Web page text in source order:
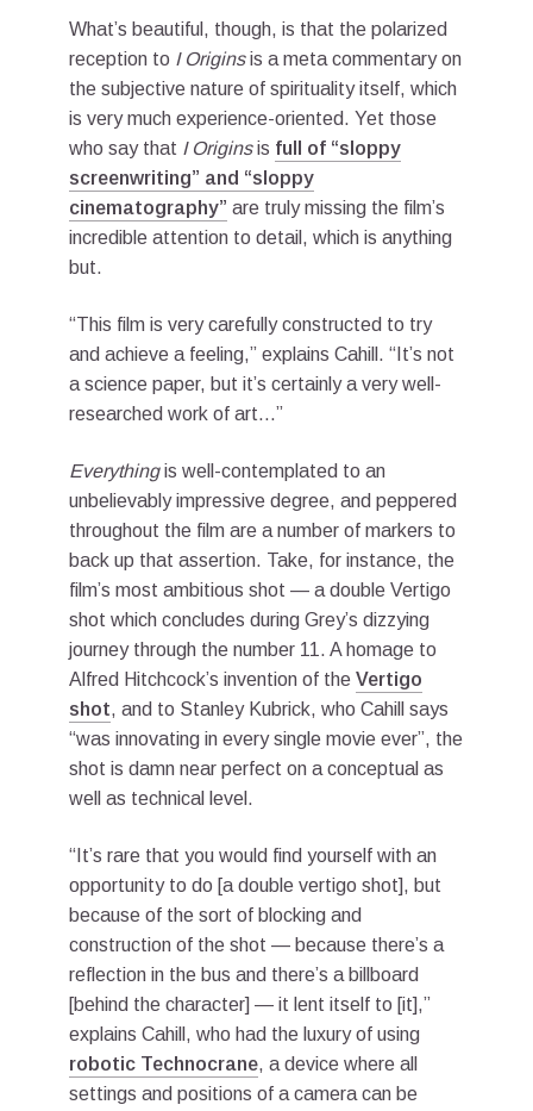
What’s beautiful, though, is that the polarized
reception to I Originsis a meta commentary on
the subjective nature of spirituality itself, which
is very much experience-oriented. Yet those
who say that I Originsis full of “sloppy
screenwriting” and “sloppy
cinematography” are truly missing the film’s
incredible attention to detail, which is anything
but.
“This film is very carefully constructed to try
and achieve a feeling,” explains Cahill. “It’s not
a science paper, but it’s certainly a very well-
researched work of art…”
Everythingis well-contemplated to an
unbelievably impressive degree, and peppered
throughout the film are a number of markers to
back up that assertion. Take, for instance, the
film’s most ambitious shot — a double Vertigo
shot which concludes during Grey’s dizzying
journey through the number 11. A homage to
Alfred Hitchcock’s invention of the Vertigo
shot, and to Stanley Kubrick, who Cahill says
“was innovating in every single movie ever”, the
shot is damn near perfect on a conceptual as
well as technical level.
“It’s rare that you would find yourself with an
opportunity to do [a double vertigo shot], but
because of the sort of blocking and
construction of the shot — because there’s a
reflection in the bus and there’s a billboard
[behind the character] — it lent itself to [it],”
explains Cahill, who had the luxury of using
robotic Technocrane, a device where all
settings and positions of a camera can be